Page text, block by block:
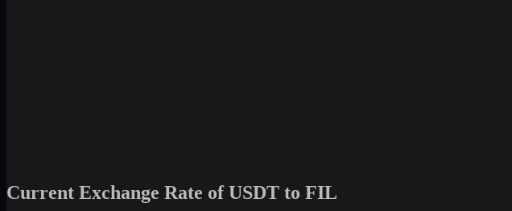
Current Exchange Rate of USDT to FIL